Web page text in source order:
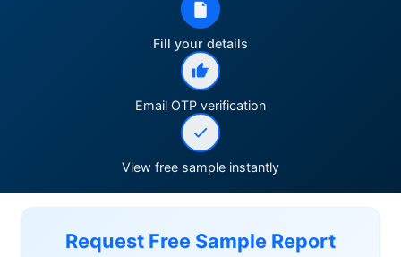
Fill your details
Email OTP verification
View free sample instantly
Request Free Sample Report